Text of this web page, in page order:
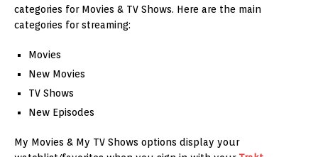
categories for Movies & TV Shows. Here are the main
categories for streaming:
Movies
New Movies
TV Shows
New Episodes
My Movies & My TV Shows options display your